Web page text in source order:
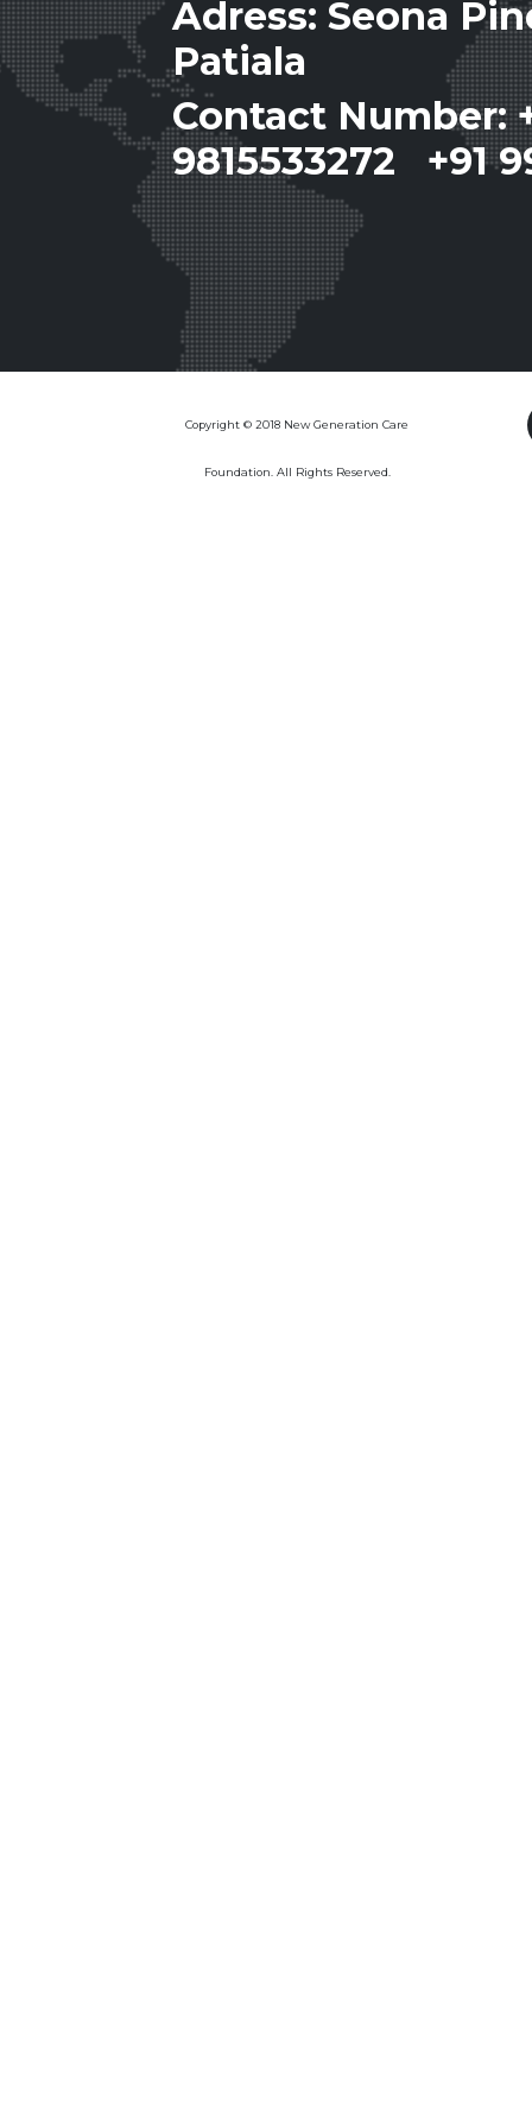
Adress: Seona
Patiala
Contact Number:
9815533272 +91
Copyright © 2018 New Generation Care
Foundation. All Rights Reserved.